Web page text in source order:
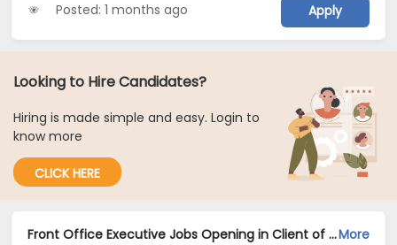
Posted: 1 months ago Apply
Looking to Hire Candidates?
Hiring is made simple and easy. Login to
know more
CLICK HERE
Front Office Executive Jobs Opening in Client of Cassius Technologies at ChennaiMore